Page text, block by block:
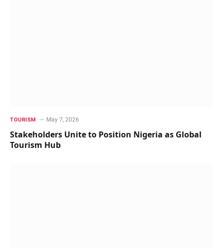
TOURISM May 7, 2026
Stakeholders Unite to Position Nigeria as Global
Tourism Hub